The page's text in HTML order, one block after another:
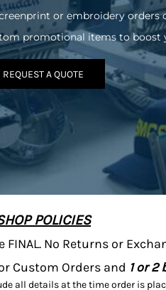
or embroidery orders
promotional items to boost
REQUEST A QUOTE
POLICIES
No Returns or
Custom Orders and 1 or 2
all details at the time order is